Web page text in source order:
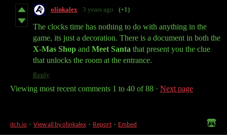
olinkalex 3 years ago (+1)
The clocks time has nothing to do with anything in the
game, its just a decoration. There is a document in both the
X-Mas Shop and Meet Santa that present you the clue
that unlocks the room at the entrance.
Reply
Viewing most recent comments 1 to 40 of 88 · Next page
itch.io · View all by olinkalex · Report · Embed